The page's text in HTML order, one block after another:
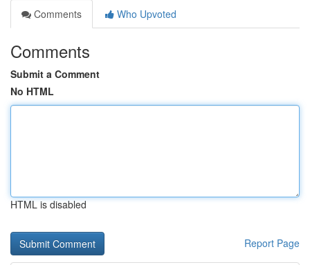
Comments
Who Upvoted
Comments
Submit a Comment
No HTML
HTML is disabled
Report Page